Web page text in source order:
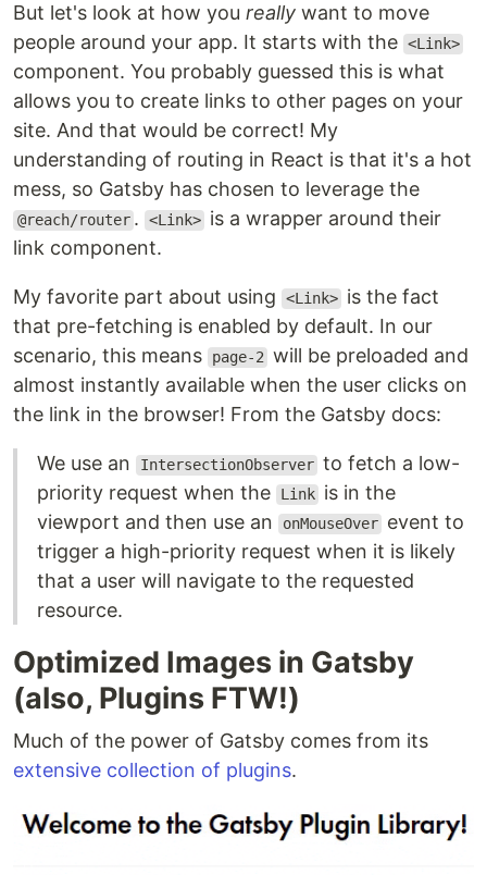
But let's look at how you really want to move
people around your app. It starts with the <Link>
component. You probably guessed this is what
allows you to create links to other pages on your
site. And that would be correct! My
understanding of routing in React is that it's a hot
mess, so Gatsby has chosen to leverage the
@reach/router . <Link> is a wrapper around their
link component.
My favorite part about using <Link> is the fact
that pre-fetching is enabled by default. In our
scenario, this means
page-2 will be preloaded and
almost instantly available when the user clicks on
the link in the browser! From the Gatsby docs:
We use an IntersectionObserver to fetch a low-
priority request when the
Link is in the
viewport and then use an
onMouseOver event to
trigger a high-priority request when it is likely
that a user will navigate to the requested
resource.
Optimized Images in Gatsby
(also, Plugins FTW!)
Much of the power of Gatsby comes from its
extensive collection of plugins.